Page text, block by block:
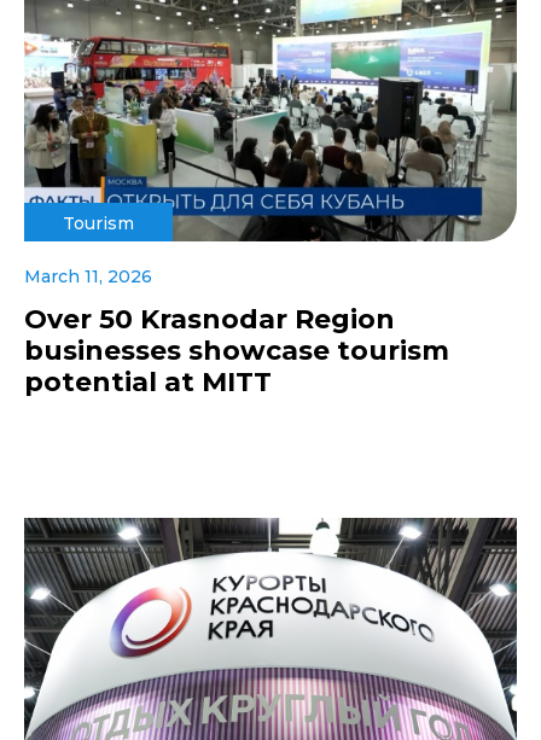
Tourism
March 11, 2026
Over 50 Krasnodar Region
businesses showcase tourism
potential at MITT